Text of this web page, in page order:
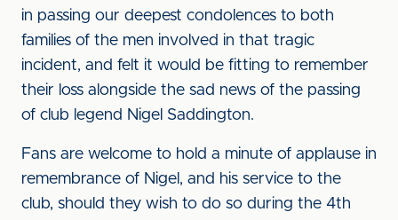
in passing our deepest condolences to both
families of the men involved in that tragic
incident, and felt it would be fitting to remember
their loss alongside the sad news of the passing
of club legend Nigel Saddington.
Fans are welcome to hold a minute of applause in
remembrance of Nigel, and his service to the
club, should they wish to do so during the 4th